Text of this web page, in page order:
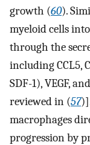
growth (60).
myeloid cells
through the
including CCL5,
SDF-1), VEGF,
reviewed in (57
macrophages
progression by